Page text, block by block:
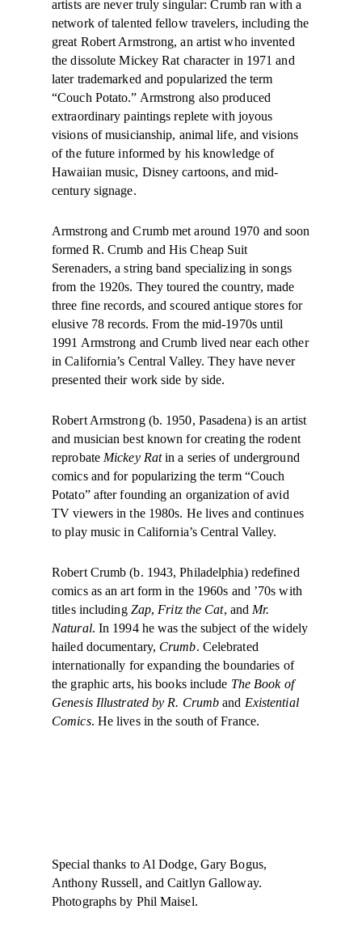
artists are never truly singular: Crumb ran with a
network of talented fellow travelers, including the
great Robert Armstrong, an artist who invented
the dissolute Mickey Rat character in 1971 and
later trademarked and popularized the term
“Couch Potato.” Armstrong also produced
extraordinary paintings replete with joyous
visions of musicianship, animal life, and visions
of the future informed by his knowledge of
Hawaiian music, Disney cartoons, and mid-
century signage.
Armstrong and Crumb met around 1970 and soon
formed R. Crumb and His Cheap Suit
Serenaders, a string band specializing in songs
from the 1920s. They toured the country, made
three fine records, and scoured antique stores for
elusive 78 records. From the mid-1970s until
1991 Armstrong and Crumb lived near each other
in California’s Central Valley. They have never
presented their work side by side.
Robert Armstrong (b. 1950, Pasadena) is an artist
and musician best known for creating the rodent
reprobate Mickey Ratin a series of underground
comics and for popularizing the term “Couch
Potato” after founding an organization of avid
TV viewers in the 1980s. He lives and continues
to play music in California’s Central Valley.
Robert Crumb (b. 1943, Philadelphia) redefined
comics as an art form in the 1960s and ’70s with
titles including Zap, Fritz the Cat, and Mr.
Natural. In 1994 he was the subject of the widely
hailed documentary, Crumb. Celebrated
internationally for expanding the boundaries of
the graphic arts, his books include The Book of
Genesis Illustrated by R. Crumb and Existential
Comics. He lives in the south of France.
Special thanks to Al Dodge, Gary Bogus,
Anthony Russell, and Caitlyn Galloway.
Photographs by Phil Maisel.